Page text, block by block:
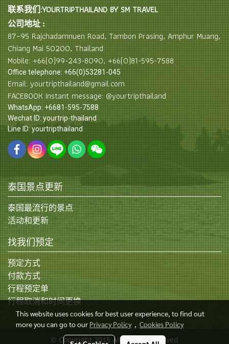
联系我们:YOURTRIPTHAILAND BY SM TRAVEL
公司地址 :
87–95 Rajchadamnuen Road, Tambon Prasing, Amphur Muang,
Chiang Mai 50200, Thailand
Mobile: +66(0)99-243-8090, +66(0)81-595-7588
Office telephone: +66(0)53281-045
Email: yourtripthailand@gmail.com
FACEBOOK Instant message: @yourtripthailand
WhatsApp: +6681-595-7588
Wechat ID: yourtrip-thailand
Line ID: yourtripthailand
泰国景点更新
泰国最流行的景点
活动和更新
找我们预定
预定方式
付款方式
行程预定单
行程取消和时间更换
© Copyright 2015 All Rights Reserved
This website uses cookies for best user experience, to find out
more you can go to our Privacy Policy, Cookies Policy